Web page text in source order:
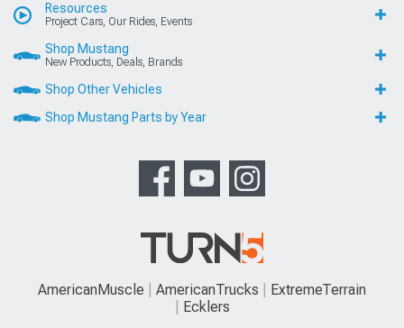
Resources
Project Cars, Our Rides, Events
Shop Mustang
New Products, Deals, Brands
Shop Other Vehicles
Shop Mustang Parts by Year
AmericanMuscle AmericanTrucks
ExtremeTerrain
Ecklers